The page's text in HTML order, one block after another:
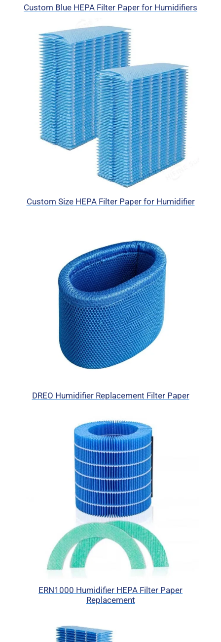
Custom Blue HEPA Filter Paper for Humidifiers
Custom Size HEPA Filter Paper for Humidifier
DREO Humidifier Replacement Filter Paper
ERN1000 Humidifier HEPA Filter Paper
Replacement